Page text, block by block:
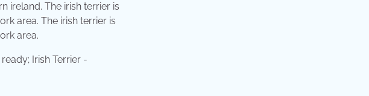
ireland. The irish terrier is
area. The irish terrier is
area.